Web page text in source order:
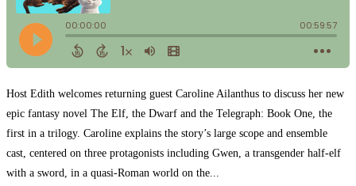
Host Edith welcomes returning guest Caroline Ailanthus to discuss her new
epic fantasy novel The Elf, the Dwarf and the Telegraph: Book One, the
first in a trilogy. Caroline explains the story’s large scope and ensemble
cast, centered on three protagonists including Gwen, a transgender half-elf
with a sword, in a quasi-Roman world on the...